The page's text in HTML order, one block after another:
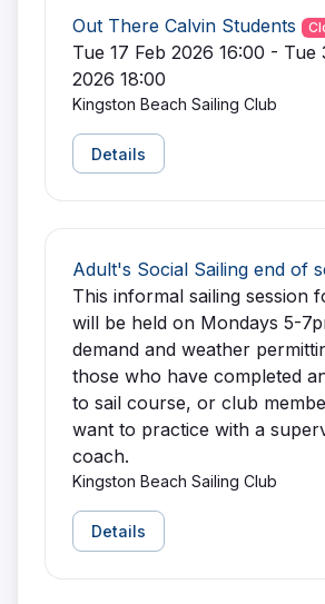
Out There Calvin Students
Tue 17 Feb 2026 16:00 - Tue
2026 18:00
Kingston Beach Sailing Club
Details
Adult's Social Sailing end of
This informal sailing session
will be held on Mondays 5-
demand and weather
those who have completed
to sail course, or club
want to practice with a
coach.
Kingston Beach Sailing Club
Details